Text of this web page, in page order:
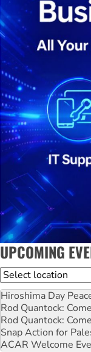
UPCOMING
Location
Hiroshima Day
Rod Quantock:
Rod Quantock:
Snap Action for
ACAR Welcome